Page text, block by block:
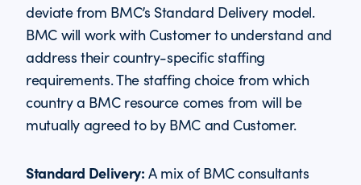
deviate from BMC’s Standard Delivery model.
BMC will work with Customer to understand and
address their country-specific staffing
requirements. The staffing choice from which
country a BMC resource comes from will be
mutually agreed to by BMC and Customer.
Standard Delivery: A mix of BMC consultants